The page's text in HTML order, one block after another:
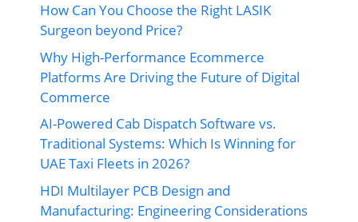
How Can You Choose the Right LASIK
Surgeon beyond Price?
Why High-Performance Ecommerce
Platforms Are Driving the Future of Digital
Commerce
AI-Powered Cab Dispatch Software vs.
Traditional Systems: Which Is Winning for
UAE Taxi Fleets in 2026?
HDI Multilayer PCB Design and
Manufacturing: Engineering Considerations